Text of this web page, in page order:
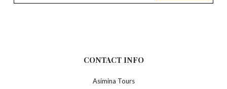
CONTACT INFO
Asimina Tours